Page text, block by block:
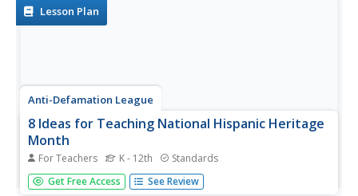
featured...
Lesson Plan
Anti-Defamation League
8 Ideas for Teaching National Hispanic Heritage
Month
For Teachers K - 12th Standards
Here are eight ideas to celebrate National Hispanic
Month! Scholars have the opportunity to read and discuss
Get Free Access See Review